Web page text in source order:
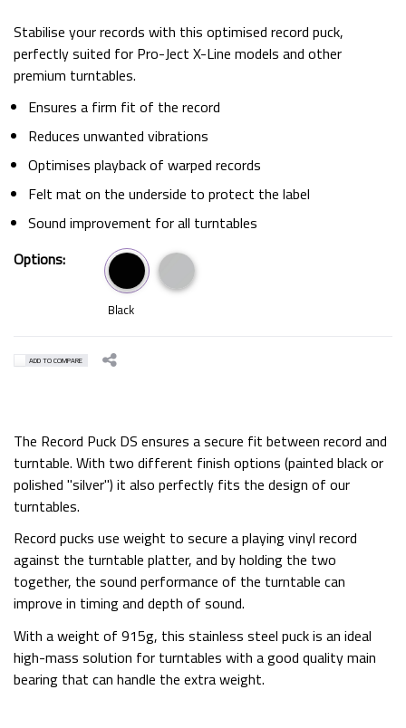
Stabilise your records with this optimised record puck,
perfectly suited for Pro-Ject X-Line models and other
premium turntables.
Ensures a firm fit of the record
Reduces unwanted vibrations
Optimises playback of warped records
Felt mat on the underside to protect the label
Sound improvement for all turntables
Options:
Black
ADD TO COMPARE
The Record Puck DS ensures a secure fit between record and
turntable. With two different finish options (painted black or
polished "silver") it also perfectly fits the design of our
turntables.
Record pucks use weight to secure a playing vinyl record
against the turntable platter, and by holding the two
together, the sound performance of the turntable can
improve in timing and depth of sound.
With a weight of 915g, this stainless steel puck is an ideal
high-mass solution for turntables with a good quality main
bearing that can handle the extra weight.